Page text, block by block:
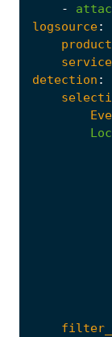
-
logsource:
product
service
detection :